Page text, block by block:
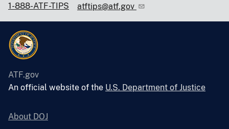
1-888-ATF-TIPS atftips@atf.gov
ATF.gov
An official website of the U.S. Department of Justice
About DOJ